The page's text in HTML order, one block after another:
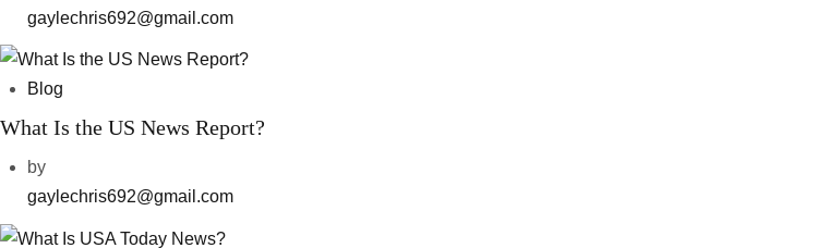
gaylechris692@gmail.com
Blog
What Is the US News Report?
by
gaylechris692@gmail.com